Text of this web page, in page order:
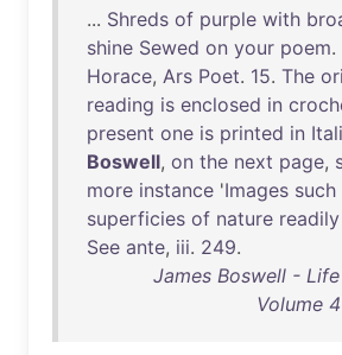
... Shreds of purple with
shine Sewed on your poem.
Horace, Ars Poet. 15. The
reading is enclosed in
present one is printed in
Boswell, on the next page,
more instance 'Images such
superficies of nature readily
See ante, iii. 249.
James Boswell -
Volume